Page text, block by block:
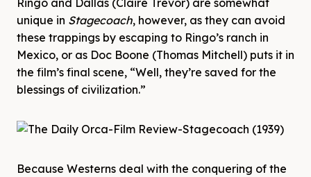
Ringo and Dallas (Claire Trevor) are somewhat
unique in Stagecoach, however, as they can avoid
these trappings by escaping to Ringo’s ranch in
Mexico, or as Doc Boone (Thomas Mitchell) puts it in
the film’s final scene, “Well, they’re saved for the
blessings of civilization.”
Because Westerns deal with the conquering of the